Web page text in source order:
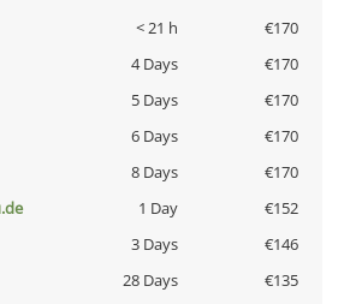
< 21 h
€170
4 Days
€170
5 Days
€170
6 Days
€170
8 Days
€170
1 Day
€152
3 Days
€146
28 Days
€135